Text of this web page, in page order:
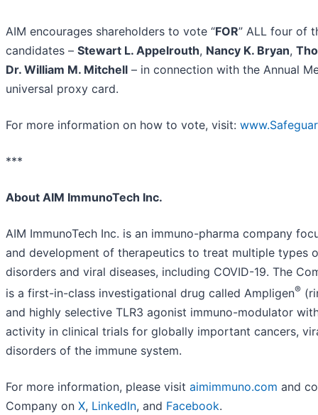
AIM encourages shareholders to vote “FOR” ALL four of
candidates – Stewart L. Appelrouth, Nancy K. Bryan,
Dr. William M. Mitchell – in connection with the Annual
universal proxy card.
For more information on how to vote, visit:
***
About AIM ImmunoTech Inc.
AIM ImmunoTech Inc. is an immuno-pharma company
and development of therapeutics to treat multiple types
disorders and viral diseases, including COVID-19. The
is a first-in-class investigational drug called Ampligen®
and highly selective TLR3 agonist immuno-modulator
activity in clinical trials for globally important cancers,
disorders of the immune system.
For more information, please visit aimimmuno.com and
Company on X, LinkedIn, and Facebook.